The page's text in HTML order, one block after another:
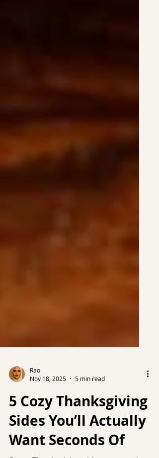
Rao
Nov 18, 2025
5 min read
5 Cozy Thanksgiving
Sides You’ll Actually